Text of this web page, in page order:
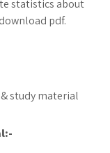
statistics about
pdf.